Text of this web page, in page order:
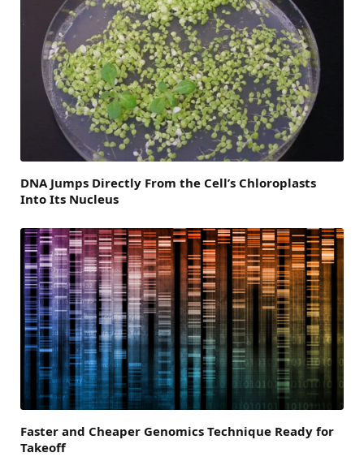
DNA Jumps Directly From the Cell’s Chloroplasts
Into Its Nucleus
Faster and Cheaper Genomics Technique Ready for
Takeoff